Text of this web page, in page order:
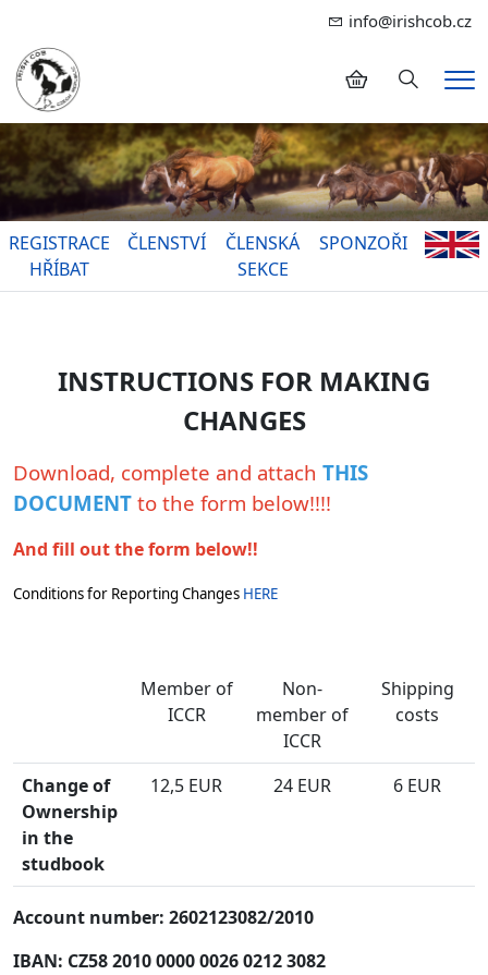
info@irishcob.cz
Hledání
REGISTRACE
HŘÍBAT
ČLENSTVÍ
ČLENSKÁ
SEKCE
SPONZOŘI
INSTRUCTIONS FOR MAKING
CHANGES
Download, complete and attach THIS
DOCUMENT to the form below!!!!
And fill out the form below!!
Conditions for Reporting Changes HERE
Member of
ICCR
Non-
member of
ICCR
Shipping
costs
Change of
Ownership
in the
studbook
12,5 EUR 24 EUR 6 EUR
Account number: 2602123082/2010
IBAN: CZ58 2010 0000 0026 0212 3082